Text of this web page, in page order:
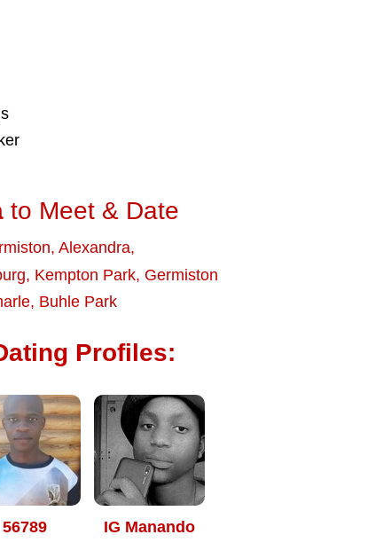
to Meet & Date
, Alexandra,
, Kempton Park, Germiston
, Buhle Park
Profiles:
56789 IG Manando